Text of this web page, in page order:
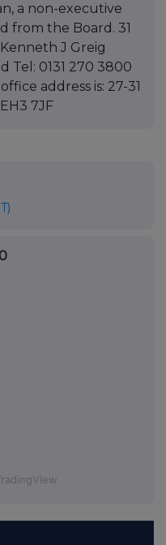
a non-executive
from the Board. 31
J Greig
Tel: 0131 270 3800
address is: 27-31
7JF